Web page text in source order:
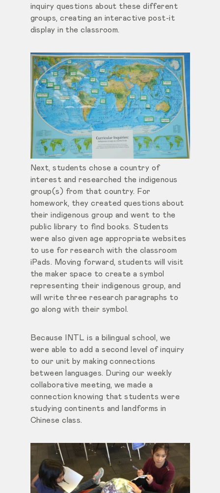
inquiry questions about these different
groups, creating an interactive post-it
display in the classroom.
Next, students chose a country of
interest and researched the indigenous
group(s) from that country. For
homework, they created questions about
their indigenous group and went to the
public library to find books. Students
were also given age appropriate websites
to use for research with the classroom
iPads. Moving forward, students will visit
the maker space to create a symbol
representing their indigenous group, and
will write three research paragraphs to
go along with their symbol.
Because INTL is a bilingual school, we
were able to add a second level of inquiry
to our unit by making connections
between languages. During our weekly
collaborative meeting, we made a
connection knowing that students were
studying continents and landforms in
Chinese class.